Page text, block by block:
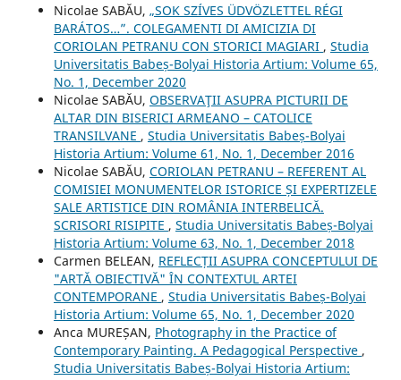
Nicolae SABĂU, „SOK SZÍVES ÜDVÖZLETTEL RÉGI
BARÁTOS…”. COLEGAMENTI DI AMICIZIA DI
CORIOLAN PETRANU CON STORICI MAGIARI , Studia
Universitatis Babeș-Bolyai Historia Artium: Volume 65,
No. 1, December 2020
Nicolae SABĂU, OBSERVAŢII ASUPRA PICTURII DE
ALTAR DIN BISERICI ARMEANO – CATOLICE
TRANSILVANE , Studia Universitatis Babeș-Bolyai
Historia Artium: Volume 61, No. 1, December 2016
Nicolae SABĂU, CORIOLAN PETRANU – REFERENT AL
COMISIEI MONUMENTELOR ISTORICE ȘI EXPERTIZELE
SALE ARTISTICE DIN ROMÂNIA INTERBELICĂ.
SCRISORI RISIPITE , Studia Universitatis Babeș-Bolyai
Historia Artium: Volume 63, No. 1, December 2018
Carmen BELEAN, REFLECȚII ASUPRA CONCEPTULUI DE
"ARTĂ OBIECTIVĂ" ÎN CONTEXTUL ARTEI
CONTEMPORANE , Studia Universitatis Babeș-Bolyai
Historia Artium: Volume 65, No. 1, December 2020
Anca MUREȘAN, Photography in the Practice of
Contemporary Painting. A Pedagogical Perspective ,
Studia Universitatis Babeș-Bolyai Historia Artium: